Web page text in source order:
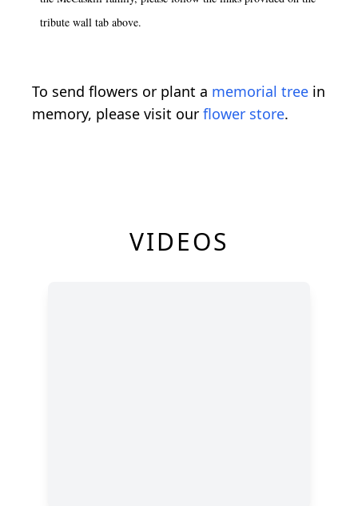
tribute wall tab above.
To send flowers or plant a memorial tree in
memory, please visit our flower store.
VIDEOS